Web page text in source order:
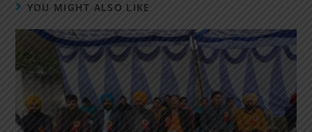
YOU MIGHT ALSO LIKE